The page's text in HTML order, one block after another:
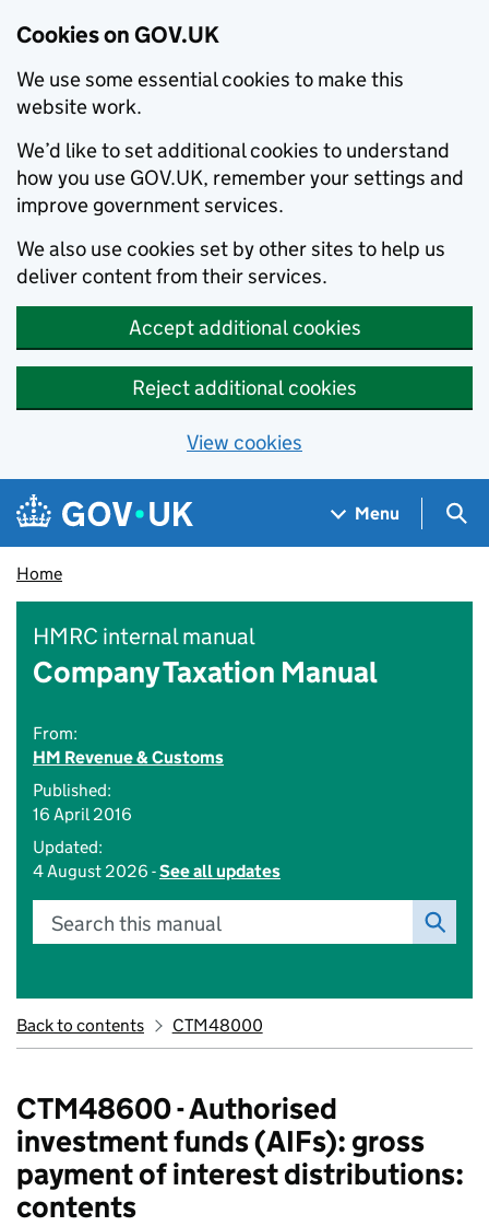
Cookies on GOV.UK
We use some essential cookies to make this
website work.
We’d like to set additional cookies to understand
how you use GOV.UK, remember your settings and
improve government services.
We also use cookies set by other sites to help us
deliver content from their services.
Accept additional cookies
Reject additional cookies
View cookies
Skip to main content
Navigation menu
Menu
Home
HMRC internal manual
Company Taxation Manual
From:
HM Revenue & Customs
Published:
16 April 2016
Updated:
4 August 2026 -See all updates
Search this manual
Back to contents CTM48000
CTM48600 - Authorised
investment funds (AIFs): gross
payment of interest distributions:
contents